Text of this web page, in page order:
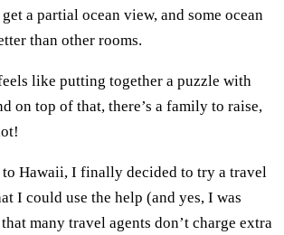
a partial ocean view, and some ocean
than other rooms.
like putting together a puzzle with
on top of that, there’s a family to raise,
Hawaii, I finally decided to try a travel
I could use the help (and yes, I was
many travel agents don’t charge extra